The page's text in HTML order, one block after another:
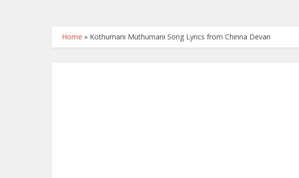
Home » Kothumani Muthumani Song Lyrics from Chinna Devan